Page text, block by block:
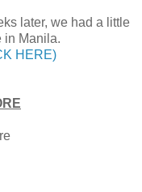
later, we had a little
in Manila.
HERE)